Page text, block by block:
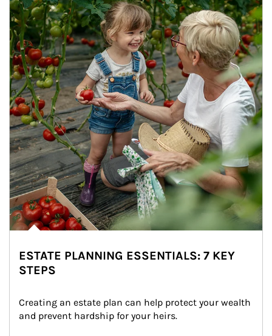
ESTATE PLANNING ESSENTIALS: 7 KEY
STEPS
Creating an estate plan can help protect your wealth
and prevent hardship for your heirs.